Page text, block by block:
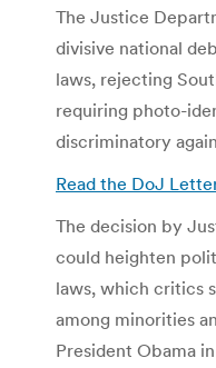
The Justice
divisive national
laws, rejecting
requiring photo-
discriminatory
Read the DoJ
The decision by
could heighten
laws, which critics
among minorities
President Obama